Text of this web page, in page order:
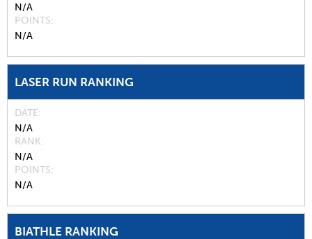
N/A
POINTS
N/A
LASER RUN RANKING
DATE
N/A
RANK
N/A
POINTS
N/A
BIATHLE RANKING